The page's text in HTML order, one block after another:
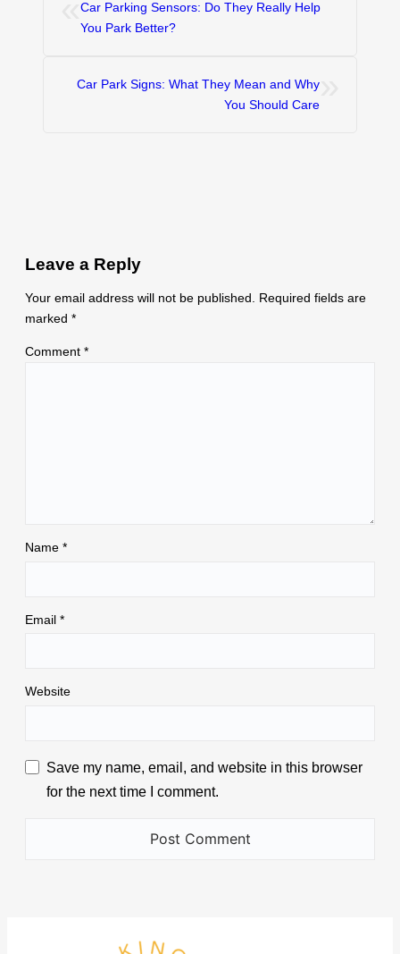
Car Parking Sensors: Do They Really Help
You Park Better?
Car Park Signs: What They Mean and Why
You Should Care
Leave a Reply
Your email address will not be published. Required fields are
marked *
Comment *
Name *
Email *
Website
Save my name, email, and website in this browser
for the next time I comment.